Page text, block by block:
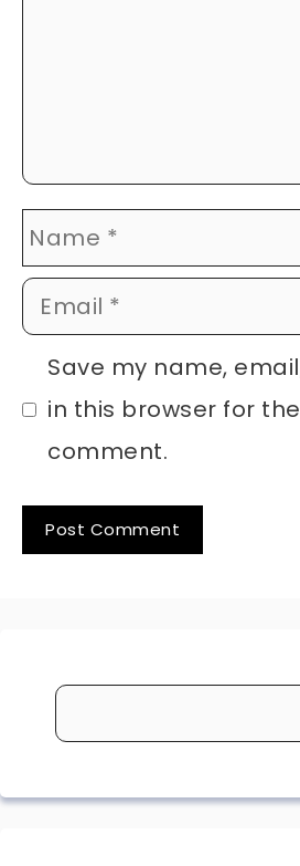
Name
Email
Website
Save my name,
in this browser for
comment.